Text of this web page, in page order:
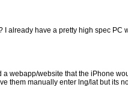
have a pretty high spec PC
webapp/website that the iPhone
them manually enter lng/lat but its